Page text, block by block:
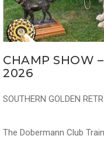
CHAMP SHOW
2026
SOUTHERN GOLDEN
The Dobermann Club